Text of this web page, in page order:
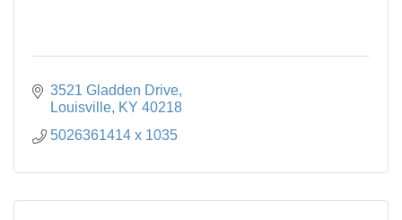
3521 Gladden Drive
Louisville KY 40218
5026361414 x 1035